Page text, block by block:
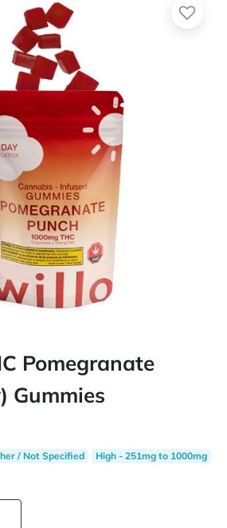
Pomegranate
Gummies
/ Not Specified High - 251mg to 1000mg